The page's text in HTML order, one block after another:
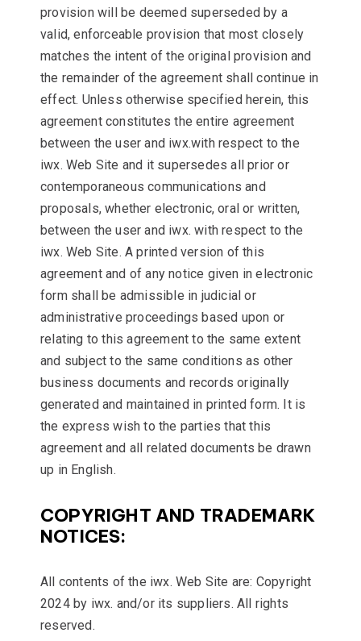
provision will be deemed superseded by a
valid, enforceable provision that most closely
matches the intent of the original provision and
the remainder of the agreement shall continue in
effect. Unless otherwise specified herein, this
agreement constitutes the entire agreement
between the user and iwx.with respect to the
iwx. Web Site and it supersedes all prior or
contemporaneous communications and
proposals, whether electronic, oral or written,
between the user and iwx. with respect to the
iwx. Web Site. A printed version of this
agreement and of any notice given in electronic
form shall be admissible in judicial or
administrative proceedings based upon or
relating to this agreement to the same extent
and subject to the same conditions as other
business documents and records originally
generated and maintained in printed form. It is
the express wish to the parties that this
agreement and all related documents be drawn
up in English.
COPYRIGHT AND TRADEMARK
NOTICES:
All contents of the iwx. Web Site are: Copyright
2024 by iwx. and/or its suppliers. All rights
reserved.